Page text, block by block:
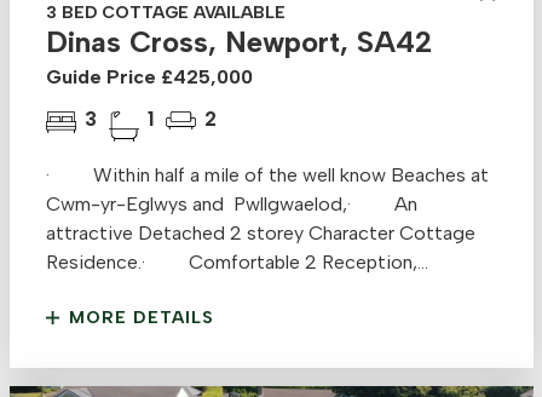
3 BED COTTAGE AVAILABLE
Dinas Cross, Newport, SA42
Guide Price £425,000
3 1 2
· Within half a mile of the well know Beaches at
Cwm-yr-Eglwys and Pwllgwaelod,· An
attractive Detached 2 storey Character Cottage
Residence.· Comfortable 2 Reception,...
MORE DETAILS